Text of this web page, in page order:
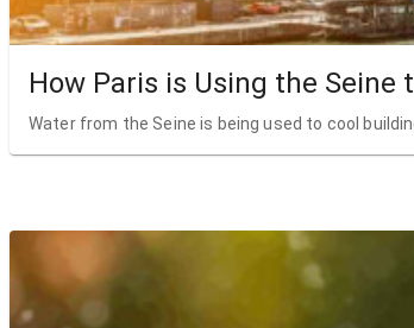
How Paris is Using the Seine
Water from the Seine is being used to cool